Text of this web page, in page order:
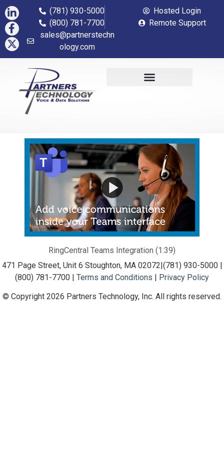
(781) 930-5000
(800) 781-7700
sales@partnerstechn
ology.com
Hosted Login
Remote Support
RingCentral Teams Integration (1:39)
471 Page Street, Unit 6 Stoughton, MA 02072|(781) 930-5000 |
(800) 781-7700 | Terms and Conditions | Privacy Policy
© Copyright 2026 Partners Technology, Inc. All rights reserved.